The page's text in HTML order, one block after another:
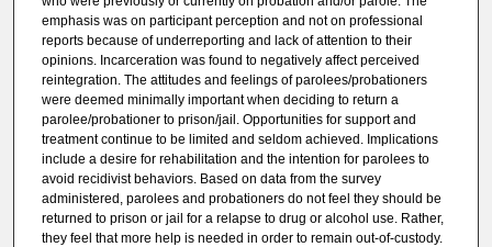
emphasis was on participant perception and not on professional
reports because of underreporting and lack of attention to their
opinions. Incarceration was found to negatively affect perceived
reintegration. The attitudes and feelings of parolees/probationers
were deemed minimally important when deciding to return a
parolee/probationer to prison/jail. Opportunities for support and
treatment continue to be limited and seldom achieved. Implications
include a desire for rehabilitation and the intention for parolees to
avoid recidivist behaviors. Based on data from the survey
administered, parolees and probationers do not feel they should be
returned to prison or jail for a relapse to drug or alcohol use. Rather,
they feel that more help is needed in order to remain out-of-custody.